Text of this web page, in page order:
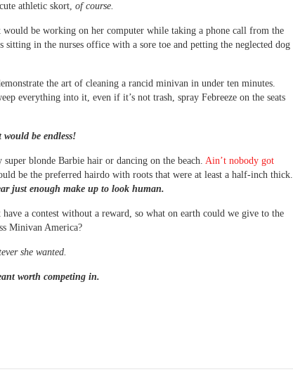
athletic skort, of course.
would be working on her computer while taking a phone call from the
sitting in the nurses office with a sore toe and petting the neglected dog
the art of cleaning a rancid minivan in under ten minutes.
everything into it, even if it’s not trash, spray Febreeze on the seats
be endless!
blonde Barbie hair or dancing on the beach. Ain’t nobody got
be the preferred hairdo with roots that were at least a half-inch thick.
just enough make up to look human.
a contest without a reward, so what on earth could we give to the
Minivan America?
she wanted.
worth competing in.